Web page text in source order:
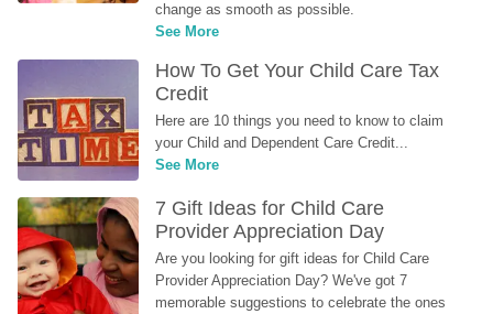
change as smooth as possible.
See More
How To Get Your Child Care Tax
Credit
Here are 10 things you need to know to claim
your Child and Dependent Care Credit...
See More
7 Gift Ideas for Child Care
Provider Appreciation Day
Are you looking for gift ideas for Child Care
Provider Appreciation Day? We've got 7
memorable suggestions to celebrate the ones